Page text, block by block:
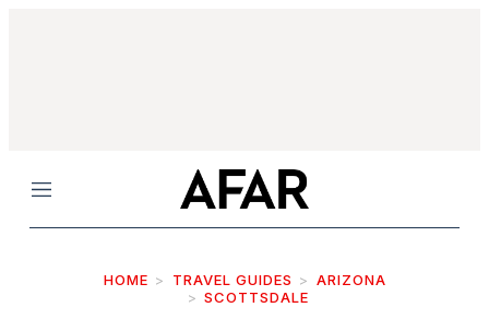
Menu
HOME TRAVEL GUIDES
ARIZONA
SCOTTSDALE